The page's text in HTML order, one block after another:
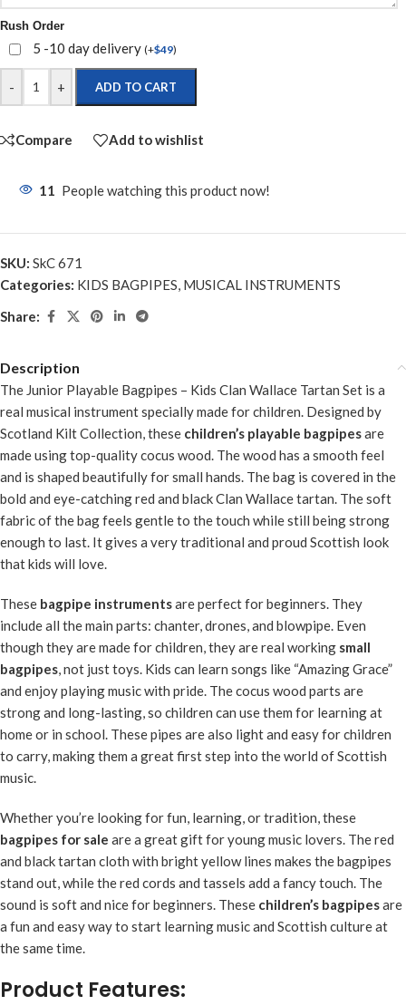
Rush Order
5 -10 day delivery (+$49)
- + ADD TO CART
Compare Add to wishlist
11 People watching this product now!
SKU: SkC 671
Categories: KIDS BAGPIPES MUSICAL INSTRUMENTS
Share:
Description
The Junior Playable Bagpipes – Kids Clan Wallace Tartan Set is a
real musical instrument specially made for children. Designed by
Scotland Kilt Collection, these children’s playable bagpipesare
made using top-quality cocus wood. The wood has a smooth feel
and is shaped beautifully for small hands. The bag is covered in the
bold and eye-catching red and black Clan Wallace tartan. The soft
fabric of the bag feels gentle to the touch while still being strong
enough to last. It gives a very traditional and proud Scottish look
that kids will love.
These bagpipe instrumentsare perfect for beginners. They
include all the main parts: chanter, drones, and blowpipe. Even
though they are made for children, they are real working small
bagpipes , not just toys. Kids can learn songs like “Amazing Grace”
and enjoy playing music with pride. The cocus wood parts are
strong and long-lasting, so children can use them for learning at
home or in school. These pipes are also light and easy for children
to carry, making them a great first step into the world of Scottish
music.
Whether you’re looking for fun, learning, or tradition, these
bagpipes for sale are a great gift for young music lovers. The red
and black tartan cloth with bright yellow lines makes the bagpipes
stand out, while the red cords and tassels add a fancy touch. The
sound is soft and nice for beginners. These children’s bagpipesare
a fun and easy way to start learning music and Scottish culture at
the same time.
Product Features: